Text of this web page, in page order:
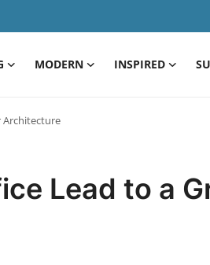
MODERN INSPIRED
Architecture
Lead to a